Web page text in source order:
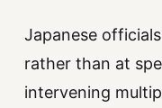
Japanese
rather than at
intervening